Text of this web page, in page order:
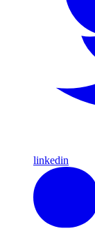
linkedin